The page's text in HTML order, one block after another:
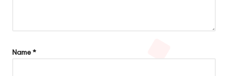
Name*